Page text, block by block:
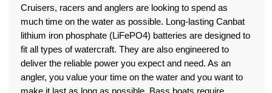
Cruisers, racers and anglers are looking to spend as
much time on the water as possible. Long-lasting Canbat
lithium iron phosphate (LiFePO4) batteries are designed to
fit all types of watercraft. They are also engineered to
deliver the reliable power you expect and need. As an
angler, you value your time on the water and you want to